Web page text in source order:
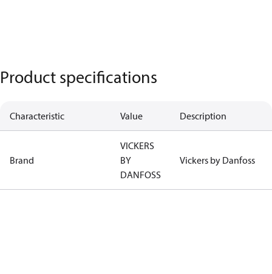
Product specifications
Characteristic Value Description
Brand
VICKERS
BY
DANFOSS
Vickers by Danfoss